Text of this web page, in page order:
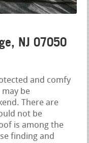
NJ 07050
and comfy
be
There are
not be
is among the
finding and